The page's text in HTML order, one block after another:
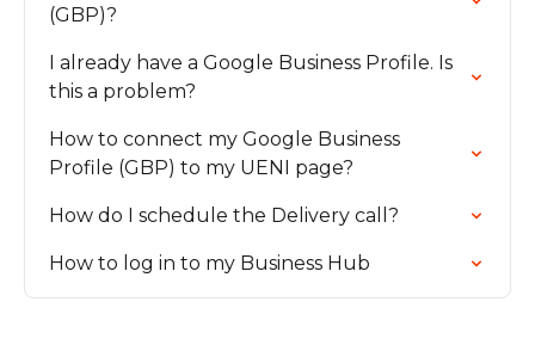
(GBP)?
I already have a Google Business Profile. Is
this a problem?
How to connect my Google Business
Profile (GBP) to my UENI page?
How do I schedule the Delivery call?
How to log in to my Business Hub